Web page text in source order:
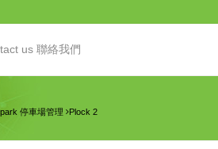
us 聯絡我們
停車場管理 Plock 2